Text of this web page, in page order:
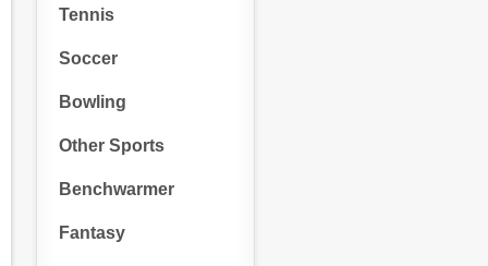
Tennis
Soccer
Bowling
Other Sports
Benchwarmer
Fantasy